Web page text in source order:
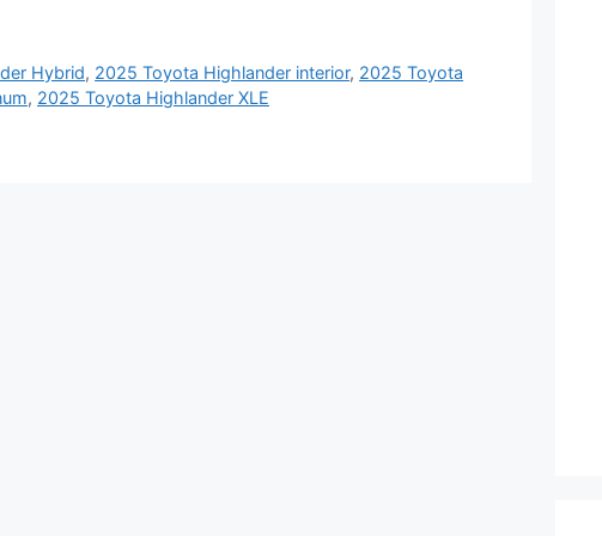
Hybrid, 2025 Toyota Highlander interior, 2025 Toyota
, 2025 Toyota Highlander XLE